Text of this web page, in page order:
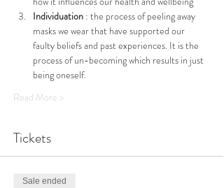
Individuation : the process of peeling away
masks we wear that have supported our
faulty beliefs and past experiences. It is the
process of un-becoming which results in just
being oneself.
Read More >
Tickets
Sale ended